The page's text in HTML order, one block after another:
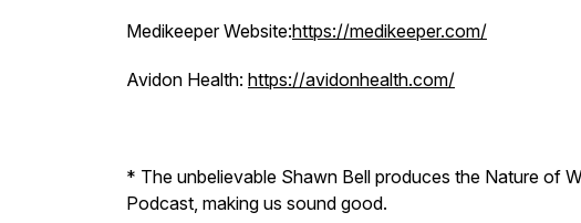
Medikeeper Website:https://medikeeper.com/
Avidon Health: https://avidonhealth.com/
* The unbelievable Shawn Bell produces the Nature of
Podcast, making us sound good.